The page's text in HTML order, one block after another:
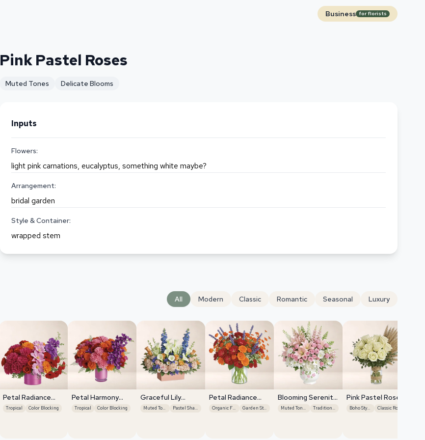
Business for florists
Pink Pastel Roses
Muted Tones Delicate Blooms
Inputs
Flowers:
light pink carnations, eucalyptus, something white maybe?
Arrangement:
bridal garden
Style & Container:
wrapped stem
All Modern Classic Romantic Seasonal Luxury
Petal Radiance
Bliss
Tropical Color Blocking
Petal Harmony
Bliss
Tropical Color Blocking
Graceful Lily
DisplayMuted Tones Pastel Shades
Petal Radiance
Bliss
Organic Flow Garden Style
Blooming Serenity
Display Muted Tones Traditional
Pink Pastel Roses
Boho Style